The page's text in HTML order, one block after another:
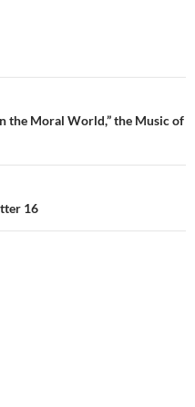
the Moral World,” the Music of
16